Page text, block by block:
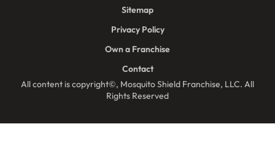
All content is copyright©, Mosquito Shield Franchise, LLC. All
Rights Reserved
Sitemap
Privacy Policy
Own a Franchise
Contact